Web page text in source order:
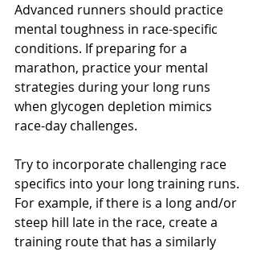
Advanced runners should practice
mental toughness in race-specific
conditions. If preparing for a
marathon, practice your mental
strategies during your long runs
when glycogen depletion mimics
race-day challenges.
Try to incorporate challenging race
specifics into your long training runs.
For example, if there is a long and/or
steep hill late in the race, create a
training route that has a similarly